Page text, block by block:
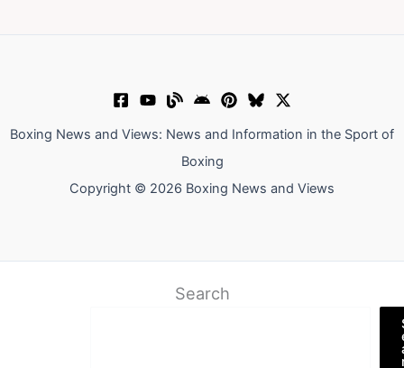
Boxing News and Views: News and Information in the Sport of
Boxing
Copyright © 2026 Boxing News and Views
Search